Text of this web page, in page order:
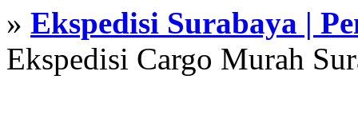
» Ekspedisi Surabaya |
Ekspedisi Cargo Murah